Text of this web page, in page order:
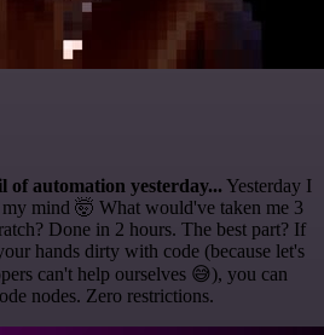
of automation yesterday... Yesterday I
mind 🤯 What would've taken me 3
Done in 2 hours. The best part? If
hands dirty with code (because let's
can't help ourselves 😅), you can
nodes. Zero restrictions.